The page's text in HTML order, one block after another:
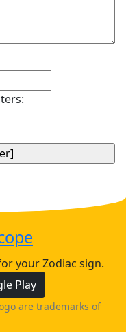
your Zodiac sign.
Play
are trademarks of